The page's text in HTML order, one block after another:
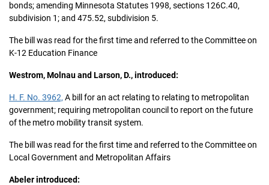
bonds; amending Minnesota Statutes 1998, sections 126C.40,
subdivision 1; and 475.52, subdivision 5.
The bill was read for the first time and referred to the Committee on
K-12 Education Finance
Westrom, Molnau and Larson, D., introduced:
H. F. No. 3962, A bill for an act relating to relating to metropolitan
government; requiring metropolitan council to report on the future
of the metro mobility transit system.
The bill was read for the first time and referred to the Committee on
Local Government and Metropolitan Affairs
Abeler introduced: